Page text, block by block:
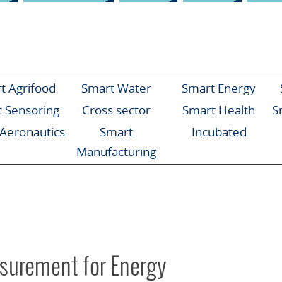
Agrifood Smart Water Smart Energy
Sensoring Cross sector Smart Health
Smart
Manufacturing
Incubated
for Energy